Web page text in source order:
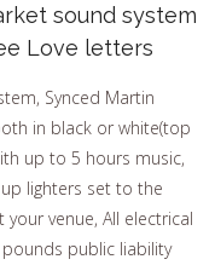
sound system
Love letters
Synced Martin
in black or white(top
up to 5 hours music,
lighters set to the
venue, All electrical
public liability